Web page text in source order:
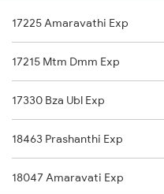
Giddalur to Vijayawada Trains
Giddalur to Cumbum Trains
Giddalur to Kakinada Trains
Giddalur to Srikakulam Trains
Giddalur to Dhone Trains
17225 Amaravathi Exp
17215 Mtm Dmm Exp
17330 Bza Ubl Exp
18463 Prashanthi Exp
18047 Amaravati Exp